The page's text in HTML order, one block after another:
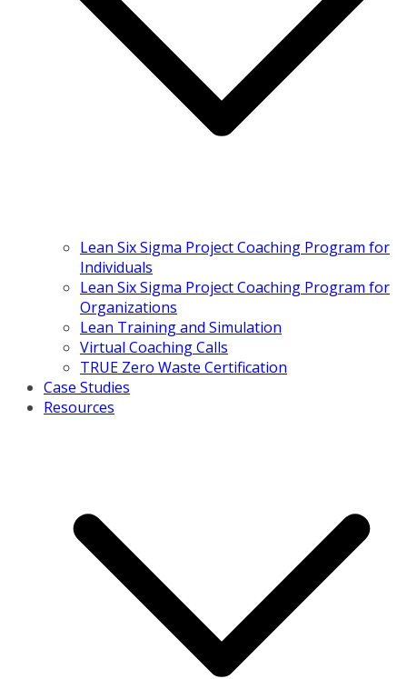
Lean Six Sigma Project Coaching Program for
Individuals
Lean Six Sigma Project Coaching Program for
Organizations
Lean Training and Simulation
Virtual Coaching Calls
TRUE Zero Waste Certification
Case Studies
Resources